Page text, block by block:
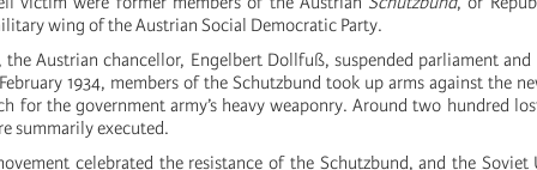
wing of the Austrian Social Democratic Party.
the Austrian chancellor, Engelbert Dollfuß, suspended parliament and
1934, members of the Schutzbund took up arms against the
for the government army’s heavy weaponry. Around two hundred
summarily executed.
celebrated the resistance of the Schutzbund, and the Soviet